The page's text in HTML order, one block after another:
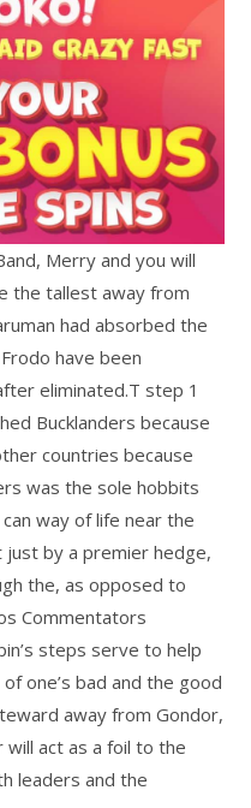
Merry and you will
the tallest away from
had absorbed the
have been
eliminated.T step 1
Bucklanders because
countries because
was the sole hobbits
way of life near the
by a premier hedge,
the, as opposed to
Commentators
steps serve to help
one’s bad and the good
away from Gondor,
will act as a foil to the
leaders and the